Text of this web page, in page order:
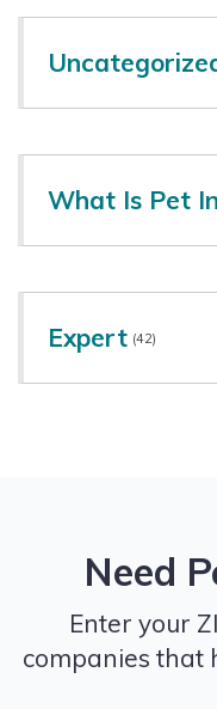
What Is Pet
Expert (42)
Need
Enter your
companies that